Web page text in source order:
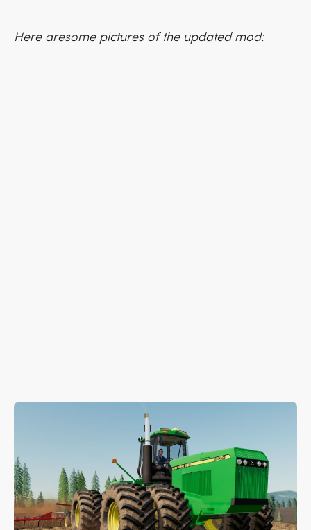
Here aresome pictures of the updated mod: